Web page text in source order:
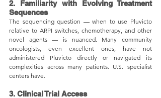
2. Familiarity with Evolving Treatment
Sequences
The sequencing question — when to use Pluvicto
relative to ARPI switches, chemotherapy, and other
novel agents — is nuanced. Many community
oncologists, even excellent ones, have not
administered Pluvicto directly or navigated its
complexities across many patients. U.S. specialist
centers have.
3. Clinical Trial Access